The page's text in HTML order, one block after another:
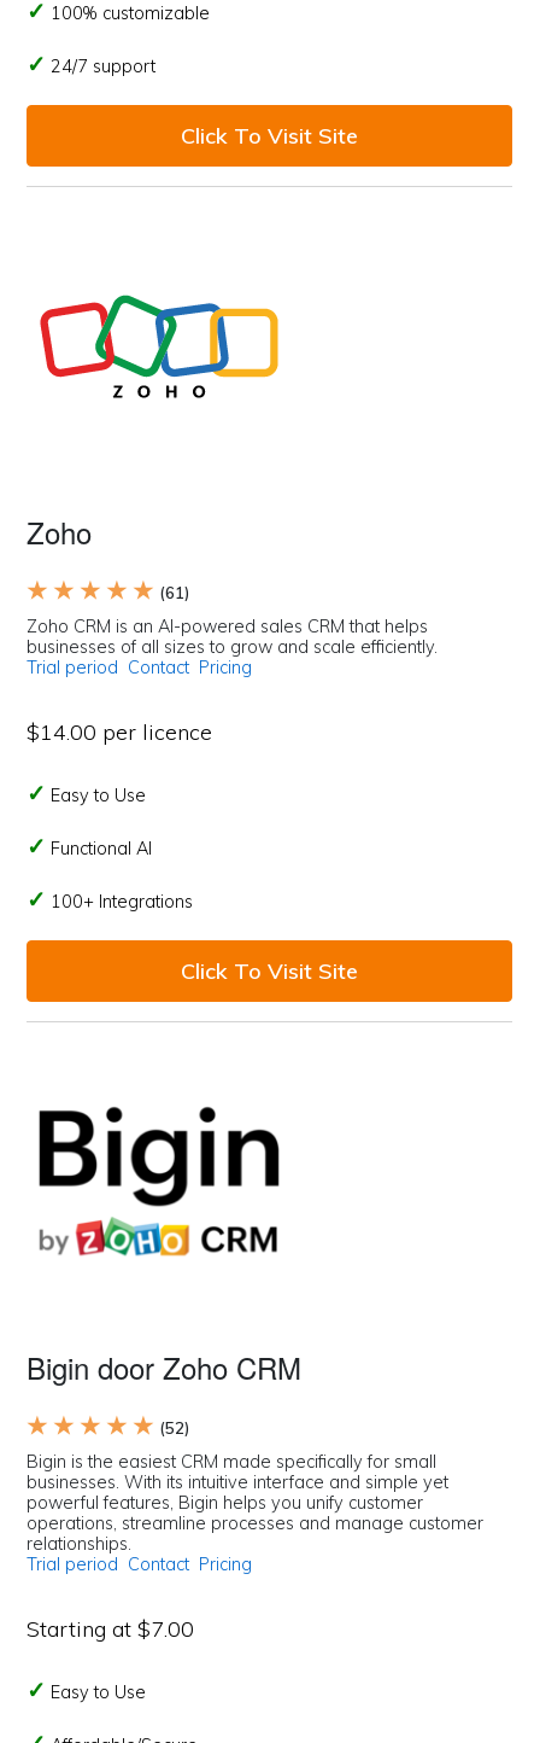
100% customizable
24/7 support
Click To Visit Site
Zoho
★ ★ ★ ★ ★ (61)
Zoho CRM is an AI-powered sales CRM that helps
businesses of all sizes to grow and scale efficiently.
Trial period Contact Pricing
$14.00 per licence
Easy to Use
Functional AI
100+ Integrations
Click To Visit Site
Bigin door Zoho CRM
★ ★ ★ ★ ★ (52)
Bigin is the easiest CRM made specifically for small
businesses. With its intuitive interface and simple yet
powerful features, Bigin helps you unify customer
operations, streamline processes and manage customer
relationships.
Trial period Contact Pricing
Starting at $7.00
Easy to Use